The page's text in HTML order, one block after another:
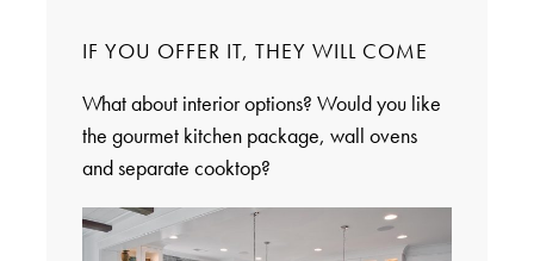
IF YOU OFFER IT, THEY WILL COME
What about interior options? Would you like
the gourmet kitchen package, wall ovens
and separate cooktop?